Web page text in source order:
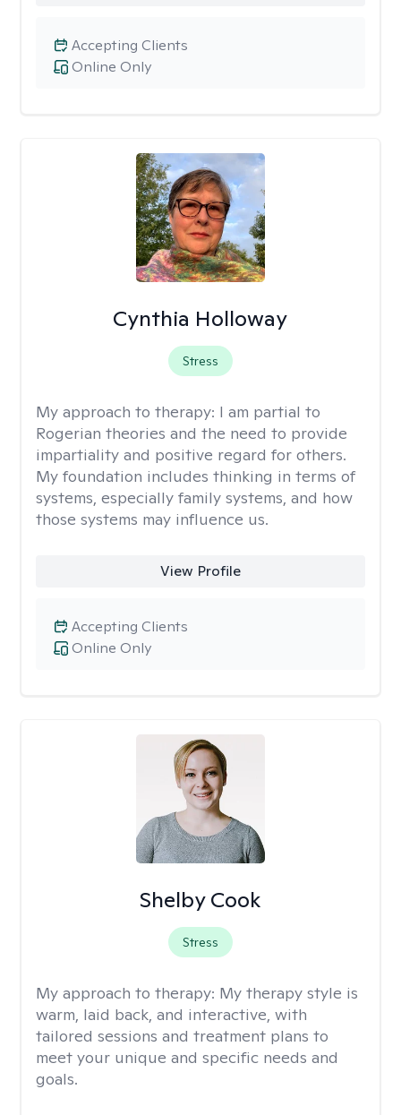
Online Only
Accepting Clients
Cynthia Holloway
Stress
My approach to therapy: I am partial to
Rogerian theories and the need to provide
impartiality and positive regard for others.
My foundation includes thinking in terms of
systems, especially family systems, and how
those systems may influence us.
View Profile
Online Only
Accepting Clients
Shelby Cook
Stress
My approach to therapy: My therapy style is
warm, laid back, and interactive, with
tailored sessions and treatment plans to
meet your unique and specific needs and
goals.